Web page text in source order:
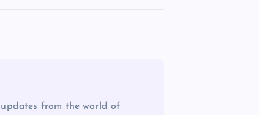
from the world of